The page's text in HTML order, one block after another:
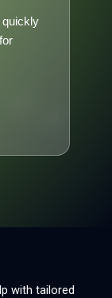
quickly
with tailored